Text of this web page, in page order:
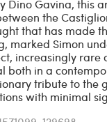
Dino Gavina, this
the
that has made
marked Simon
increasingly rare
both in a
tribute to the
with minimal